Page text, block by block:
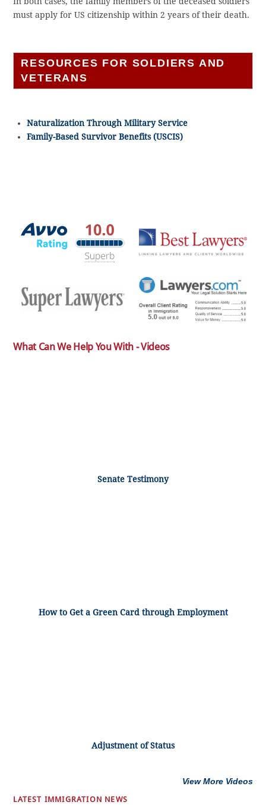
must apply for US citizenship within 2 years of their death.
RESOURCES FOR SOLDIERS AND
VETERANS
Naturalization Through Military Service
Family-Based Survivor Benefits (USCIS)
What Can We Help You With - Videos
Senate Testimony
How to Get a Green Card through Employment
Adjustment of Status
View More Videos
LATEST IMMIGRATION NEWS